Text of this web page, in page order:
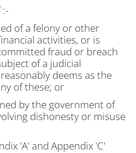
of a felony or other
activities, or is
fraud or breach
of a judicial
deems as the
of these; or
by the government of
dishonesty or misuse
'A' and Appendix 'C'